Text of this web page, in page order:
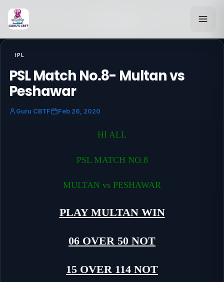
IPL
PSL Match No.8- Multan vs
Peshawar
Guru CBTF Feb 26, 2020
HI ALL
PSL MATCH NO.8
MULTAN vs PESHAWAR
PLAY MULTAN WIN
06 OVER 50 NOT
15 OVER 114 NOT